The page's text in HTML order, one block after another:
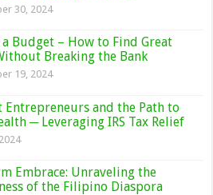
30, 2024
a Budget – How to Find Great
Breaking the Bank
19, 2024
Entrepreneurs and the Path to
─ Leveraging IRS Tax Relief
Embrace: Unraveling the
of the Filipino Diaspora